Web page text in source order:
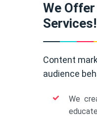
We
Services!
Content
audience
We